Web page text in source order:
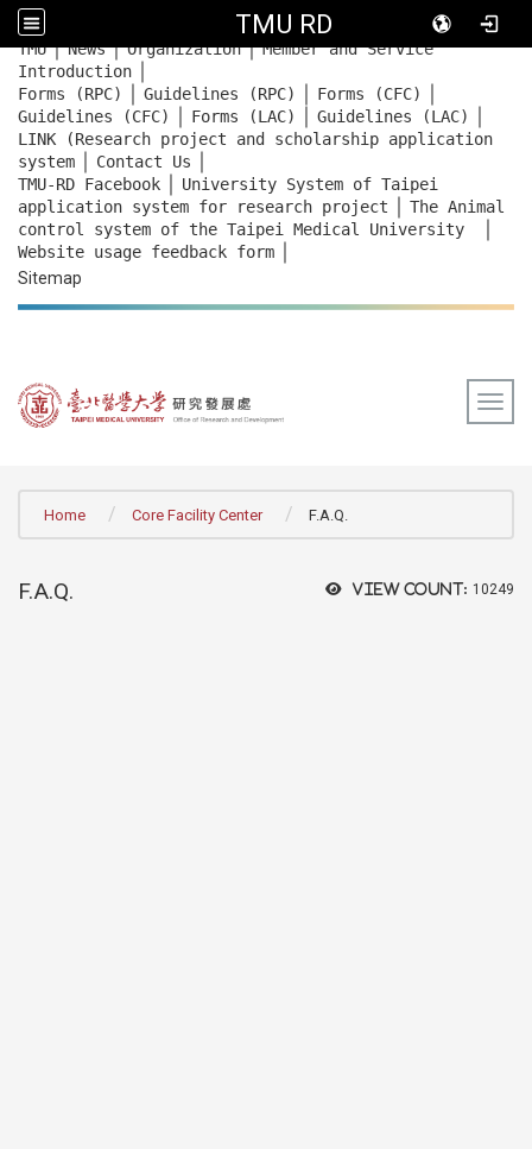
TMU RD
::: TMU｜News｜Organization｜Member and Service
Introduction
Forms (RPC) Guidelines (RPC) Forms (CFC)
Guidelines (CFC) Forms (LAC) Guidelines (LAC)
LINK (Research project and scholarship application
system
Contact Us
TMU-RD Facebook
University System of Taipei
application system for research project
The Animal
control system of the Taipei Medical University
Website usage feedback form
Sitemap
Home Core Facility Center F.A.Q.
View count: 10249
F.A.Q.